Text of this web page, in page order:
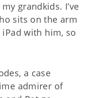
grandkids. I’ve
sits on the arm
with him, so
a case
admirer of